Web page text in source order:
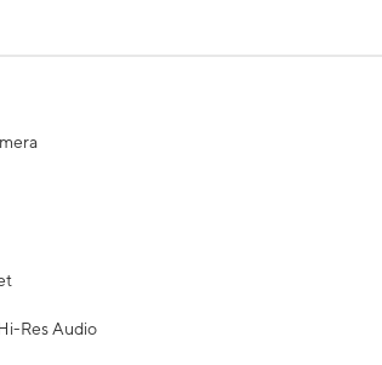
Res Audio